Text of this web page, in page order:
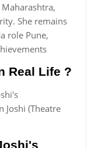
She remains
role Pune,
Real Life ?
Joshi (Theatre